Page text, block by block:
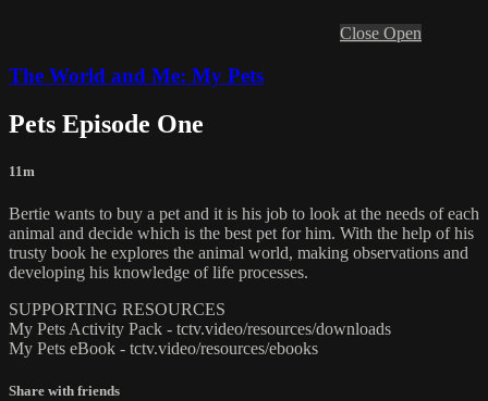
Close Open
The World and Me: My Pets
Pets Episode One
11m
Bertie wants to buy a pet and it is his job to look at the needs of each
animal and decide which is the best pet for him. With the help of his
trusty book he explores the animal world, making observations and
developing his knowledge of life processes.
SUPPORTING RESOURCES
My Pets Activity Pack - tctv.video/resources/downloads
My Pets eBook - tctv.video/resources/ebooks
Share with friends